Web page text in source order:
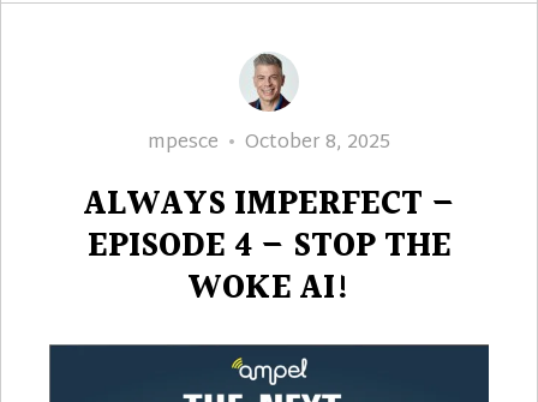
Author
mpesce
Posted
October 8, 2025
ALWAYS IMPERFECT –
EPISODE 4 – STOP THE
WOKE AI!